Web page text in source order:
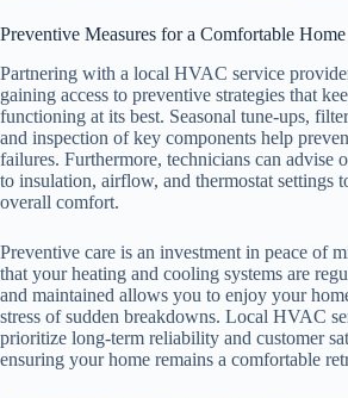
Preventive Measures for a Comfortable Home
Partnering with a local HVAC service
gaining access to preventive strategies that
functioning at its best. Seasonal tune-ups,
and inspection of key components help
failures. Furthermore, technicians can advise
to insulation, airflow, and thermostat settings
overall comfort.
Preventive care is an investment in peace of
that your heating and cooling systems are
and maintained allows you to enjoy your
stress of sudden breakdowns. Local HVAC
prioritize long-term reliability and customer
ensuring your home remains a comfortable